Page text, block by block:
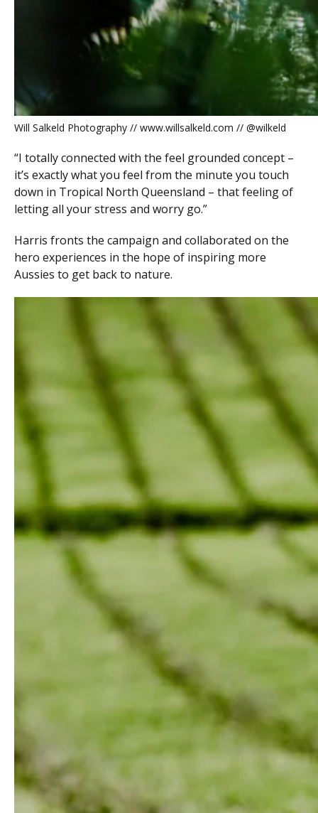
Will Salkeld Photography // www.willsalkeld.com // @wilkeld
“I totally connected with the feel grounded concept –
it’s exactly what you feel from the minute you touch
down in Tropical North Queensland – that feeling of
letting all your stress and worry go.”
Harris fronts the campaign and collaborated on the
hero experiences in the hope of inspiring more
Aussies to get back to nature.